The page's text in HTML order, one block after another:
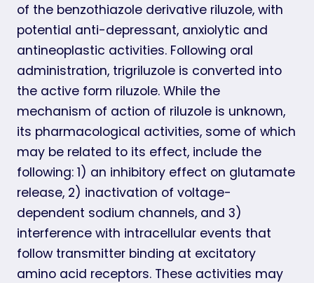
of the benzothiazole derivative riluzole, with
potential anti-depressant, anxiolytic and
antineoplastic activities. Following oral
administration, trigriluzole is converted into
the active form riluzole. While the
mechanism of action of riluzole is unknown,
its pharmacological activities, some of which
may be related to its effect, include the
following: 1) an inhibitory effect on glutamate
release, 2) inactivation of voltage-
dependent sodium channels, and 3)
interference with intracellular events that
follow transmitter binding at excitatory
amino acid receptors. These activities may